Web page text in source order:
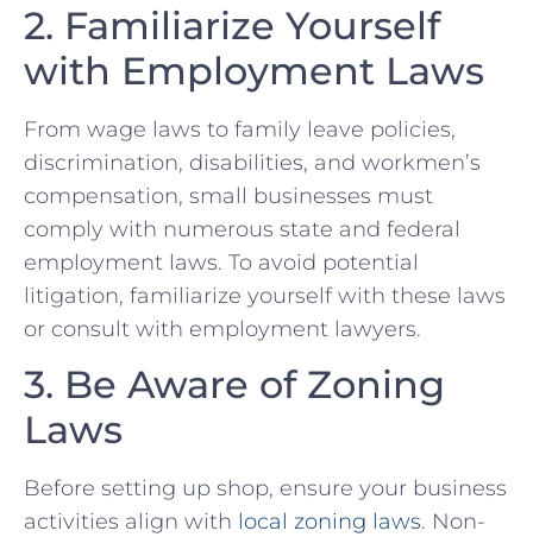
2. Familiarize Yourself
with Employment Laws
From wage laws to family leave policies,
discrimination, disabilities, and workmen’s
compensation, small businesses must
comply ⁤with numerous state and federal
employment laws. To avoid potential
litigation, familiarize yourself⁣ with‌ these laws‌
or consult with employment lawyers.
3. Be Aware of Zoning
Laws
Before setting up shop, ensure⁤ your business
activities align with local zoning laws. ‌Non-